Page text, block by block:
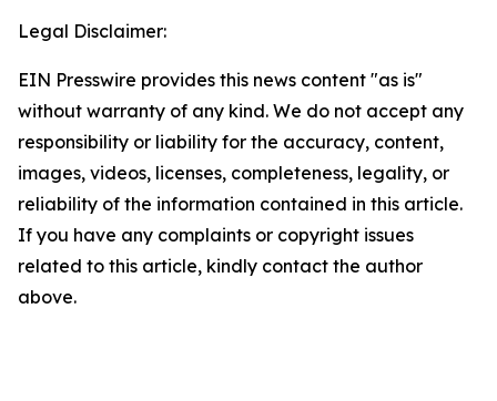
Legal Disclaimer:
EIN Presswire provides this news content "as is"
without warranty of any kind. We do not accept any
responsibility or liability for the accuracy, content,
images, videos, licenses, completeness, legality, or
reliability of the information contained in this article.
If you have any complaints or copyright issues
related to this article, kindly contact the author
above.